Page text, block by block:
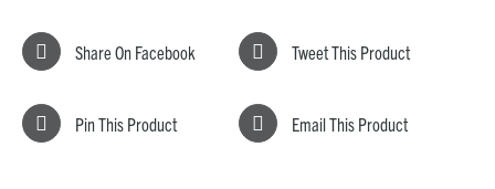
Share On Facebook Tweet This Product
Pin This Product Email This Product